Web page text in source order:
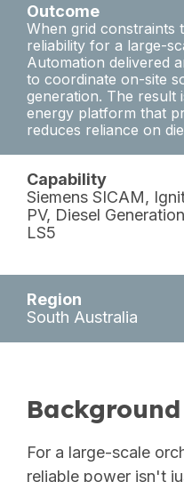
Outcome
When grid constraints
reliability for a large-
Automation delivered
to coordinate on-site
generation. The result
energy platform that
reduces reliance on
Capability
Siemens SICAM,
PV, Diesel
LS5
Region
South Australia
Background
For a large-scale
reliable power isn't